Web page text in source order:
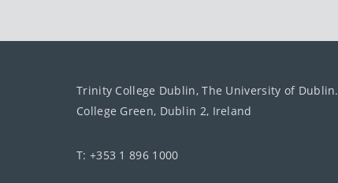
Trinity College Dublin, The University of Dublin.
College Green, Dublin 2, Ireland
T: +353 1 896 1000